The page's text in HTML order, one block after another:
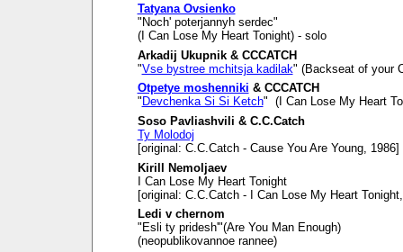
Tatyana Ovsienko
"Noch' poterjannyh serdec"
(I Can Lose My Heart Tonight) - solo
Arkadij Ukupnik & CCCATCH
"Vse bystree mchitsja kadilak" (Backseat of your
Otpetye moshenniki & CCCATCH
" Devchenka Si Si Ketch" (I Can Lose My Heart
Soso Pavliashvili & C.C.Catch
Ty Molodoj
[original: C.C.Catch - Cause You Are Young, 1986]
Kirill Nemoljaev
I Can Lose My Heart Tonight
[original: C.C.Catch - I Can Lose My Heart
Ledi v chernom
"Esli ty pridesh'"(Are You Man Enough)
(neopublikovannoe rannee)